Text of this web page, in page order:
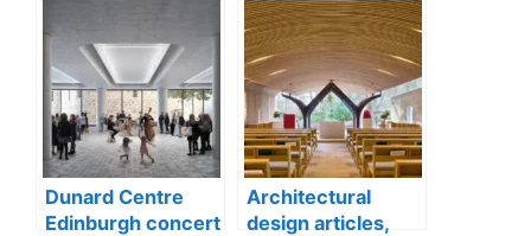
Dunard Centre
Edinburgh concert
Architectural
design articles,